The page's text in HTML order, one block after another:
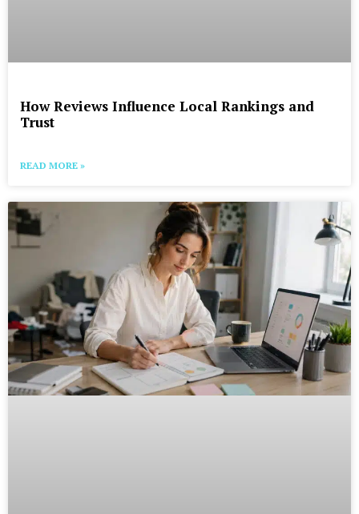
How Reviews Influence Local Rankings and
Trust
READ MORE »